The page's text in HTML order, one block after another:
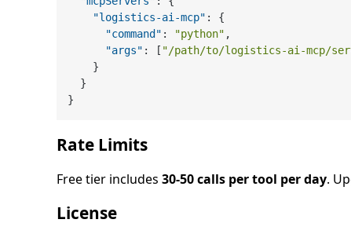
"logistics-ai-mcp" :
{
"command" : "python" ,
"args" : [ "/path/to/logistics-ai-mcp/
}
}
}
Rate Limits
Free tier includes 30-50 calls per tool per day.
License